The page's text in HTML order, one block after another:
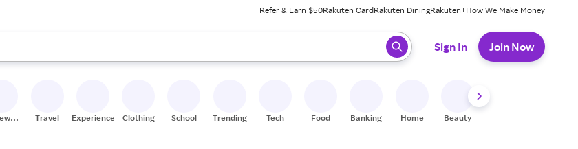
Refer & Earn $50Rakuten CardRakuten DiningRakuten+How We Make Money
use the up and down arrow keys to review results. When ready, press enter to select.
Sign In Join Now
Travel Experiences Clothing School Trending Tech Food Banking Home Beauty